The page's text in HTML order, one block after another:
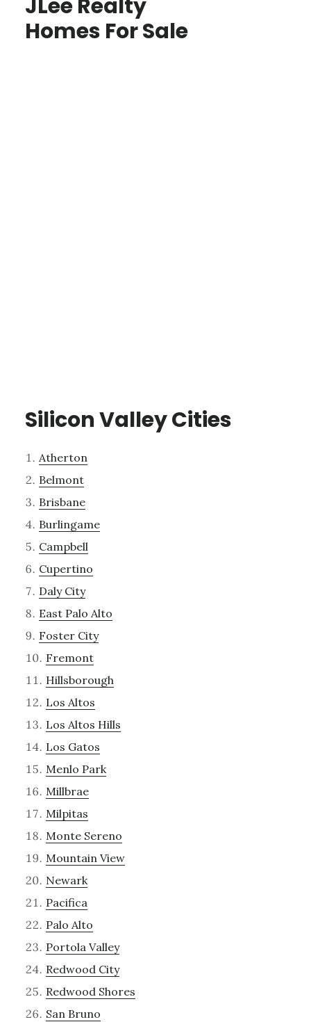
JLee Realty
Homes For Sale
Silicon Valley Cities
Atherton
Belmont
Brisbane
Burlingame
Campbell
Cupertino
Daly City
East Palo Alto
Foster City
Fremont
Hillsborough
Los Altos
Los Altos Hills
Los Gatos
Menlo Park
Millbrae
Milpitas
Monte Sereno
Mountain View
Newark
Pacifica
Palo Alto
Portola Valley
Redwood City
Redwood Shores
San Bruno